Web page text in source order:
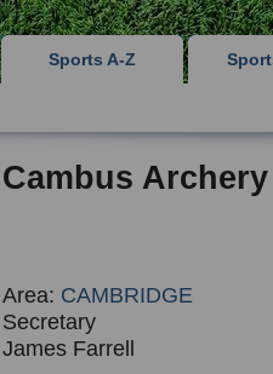
Sports A-Z
Cambus
Area: CAMBRIDGE
Secretary
James Farrell